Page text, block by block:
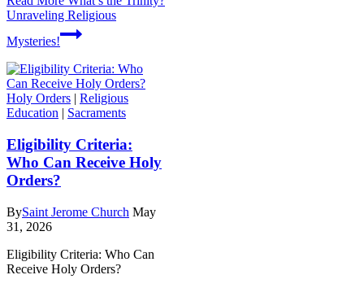
Unraveling Religious
Mysteries!
Holy Orders | Religious
Education | Sacraments
Eligibility Criteria:
Who Can Receive Holy
Orders?
BySaint Jerome Church May
31, 2026
Eligibility Criteria: Who Can
Receive Holy Orders?